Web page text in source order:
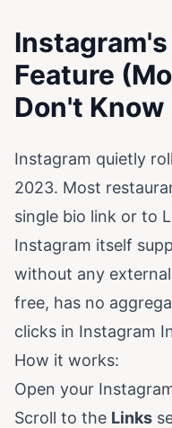
Feature
Don't Know
Instagram quietly
2023. Most
single bio link or to
Instagram itself
without any
free, has no
clicks in Instagram
How it works:
Open your
Scroll to the Links